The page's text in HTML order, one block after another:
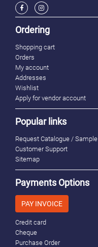
Ordering
Shopping cart
Orders
My account
Addresses
Wishlist
Apply for vendor account
Popular links
Request Catalogue / Sample
Customer Support
Sitemap
Payments Options
PAY INVOICE
Credit card
Cheque
Purchase Order